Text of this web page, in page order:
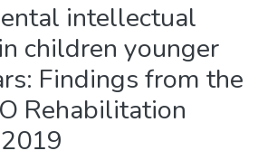
intellectual
children younger
Findings from the
Rehabilitation